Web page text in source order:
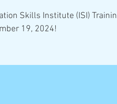
Skills Institute (ISI)
19, 2024!